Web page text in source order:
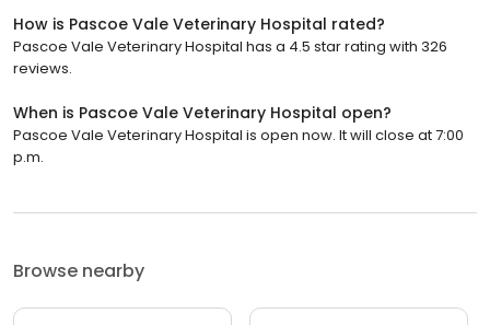
How is Pascoe Vale Veterinary Hospital rated?
Pascoe Vale Veterinary Hospital has a 4.5 star rating with 326
reviews.
When is Pascoe Vale Veterinary Hospital open?
Pascoe Vale Veterinary Hospital is open now. It will close at 7:00
p.m.
Browse nearby